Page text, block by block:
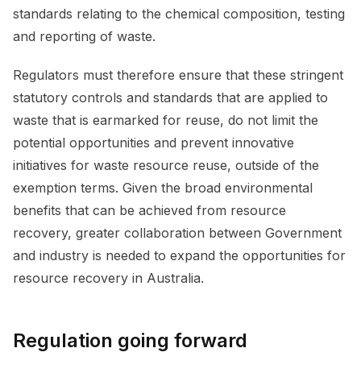
standards relating to the chemical composition, testing
and reporting of waste.
Regulators must therefore ensure that these stringent
statutory controls and standards that are applied to
waste that is earmarked for reuse, do not limit the
potential opportunities and prevent innovative
initiatives for waste resource reuse, outside of the
exemption terms. Given the broad environmental
benefits that can be achieved from resource
recovery, greater collaboration between Government
and industry is needed to expand the opportunities for
resource recovery in Australia.
Regulation going forward